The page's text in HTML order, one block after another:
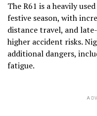
The R61 is a heavily
festive season, with
distance travel, and
higher accident risks.
additional dangers,
fatigue.